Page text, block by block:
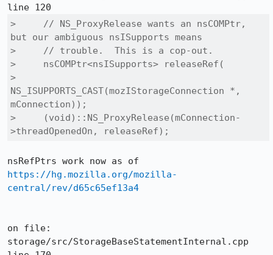
>     // NS_ProxyRelease wants an nsCOMPtr,
but our ambiguous nsISupports means
>     // trouble.  This is a cop-out.
>     nsCOMPtr<nsISupports> releaseRef(
>
NS_ISUPPORTS_CAST(mozIStorageConnection *,
mConnection));
>     (void)::NS_ProxyRelease(mConnection-
>threadOpenedOn, releaseRef);
https://hg.mozilla.org/mozilla-
central/rev/d65c65ef13a4
on file:
storage/src/StorageBaseStatementInternal.cpp